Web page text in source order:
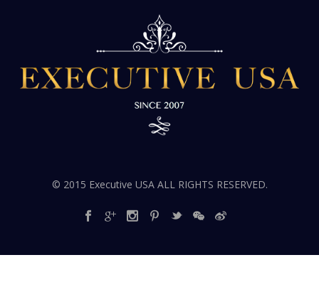
© 2015 Executive USA ALL RIGHTS RESERVED.